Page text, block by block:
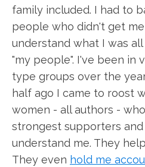
family included. I had to
people who didn't get
understand what I was
"my people". I've been in
type groups over the
half ago I came to roost
women - all authors -
strongest supporters
understand me. They
They even hold me